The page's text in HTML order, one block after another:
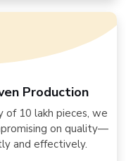
Production
10 lakh pieces, we
on quality—
and effectively.